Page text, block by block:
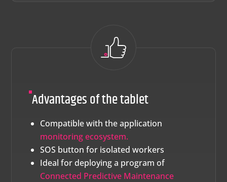
Advantages of the tablet
Compatible with the application
monitoring ecosystem.
SOS button for isolated workers
Ideal for deploying a program of
Connected Predictive Maintenance